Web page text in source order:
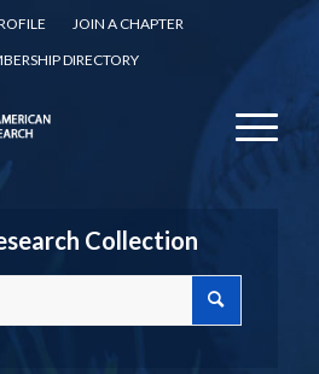
JOIN A CHAPTER
DIRECTORY
Collection